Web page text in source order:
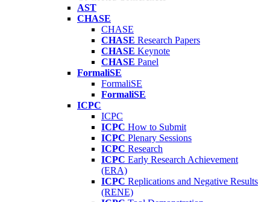
AST
CHASE
CHASE
CHASE Research Papers
CHASE Keynote
CHASE Panel
FormaliSE
FormaliSE
FormaliSE
ICPC
ICPC
ICPC How to Submit
ICPC Plenary Sessions
ICPC Research
ICPC Early Research Achievement
(ERA)
ICPC Replications and Negative Results
(RENE)